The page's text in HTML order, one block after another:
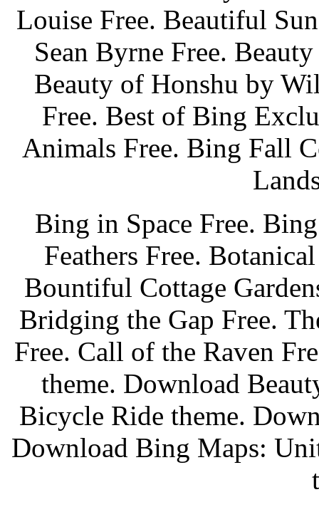
Louise Free. Beautiful
Sean Byrne Free.
Beauty of Honshu by
Free. Best of Bing
Animals Free. Bing Fall
Bing in Space Free.
Feathers Free.
Bountiful Cottage
Bridging the Gap Free.
Free. Call of the Raven
theme. Download
Bicycle Ride theme.
Download Bing Maps: